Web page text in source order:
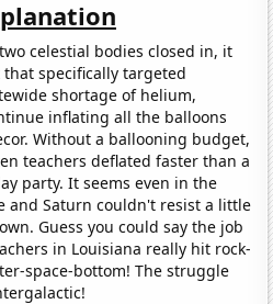
celestial bodies closed in, it
specifically targeted
shortage of helium,
inflating all the balloons
Without a ballooning budget,
teachers deflated faster than a
party. It seems even in the
and Saturn couldn't resist a little
Guess you could say the job
in Louisiana really hit rock-
space-bottom! The struggle